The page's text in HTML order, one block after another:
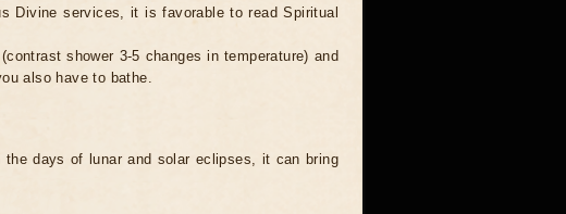
Divine services, it is favorable to read Spiritual
shower 3-5 changes in temperature) and
also have to bathe.
days of lunar and solar eclipses, it can bring